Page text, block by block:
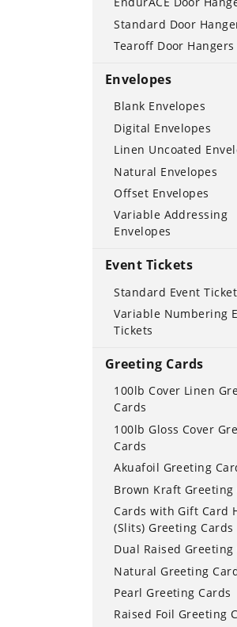
Standard Door
Tearoff Door Hangers
Envelopes
Blank Envelopes
Digital Envelopes
Linen Uncoated
Natural Envelopes
Offset Envelopes
Variable Addressing
Envelopes
Event Tickets
Standard Event
Variable Numbering
Tickets
Greeting Cards
100lb Cover Linen
Cards
100lb Gloss Cover
Cards
Akuafoil Greeting
Brown Kraft Greeting
Cards with Gift Card
(Slits) Greeting Cards
Dual Raised Greeting
Natural Greeting
Pearl Greeting Cards
Raised Foil Greeting